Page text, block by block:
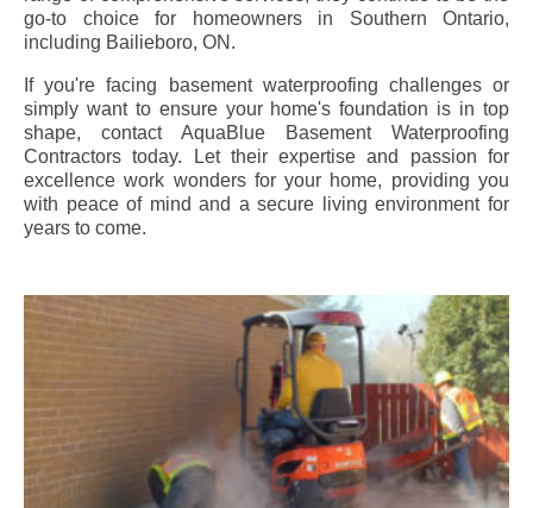
go-to choice for homeowners in Southern Ontario,
including Bailieboro, ON.
If you're facing basement waterproofing challenges or
simply want to ensure your home's foundation is in top
shape, contact AquaBlue Basement Waterproofing
Contractors today. Let their expertise and passion for
excellence work wonders for your home, providing you
with peace of mind and a secure living environment for
years to come.